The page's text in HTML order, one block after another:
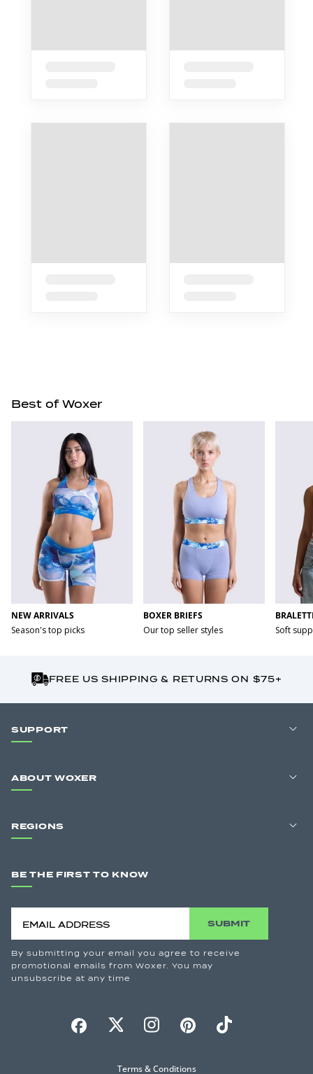
Best of Woxer
NEW ARRIVALS
Season's top picks
BOXER BRIEFS
Our top seller styles
Soft
FREE US SHIPPING & RETURNS ON $75+
SUPPORT
ABOUT WOXER
REGIONS
BE THE FIRST TO KNOW
SUBMIT
By submitting your email you agree to receive
promotional emails from Woxer. You may
unsubscribe at any time
Terms & Conditions